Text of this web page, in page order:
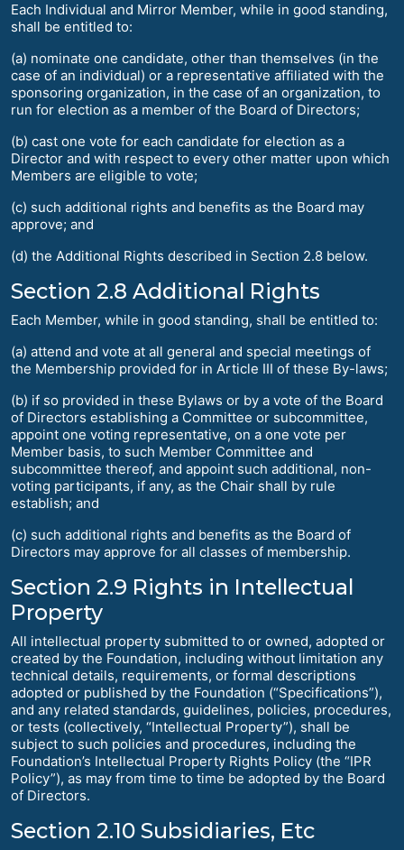
Each Individual and Mirror Member, while in good standing,
shall be entitled to:
(a) nominate one candidate, other than themselves (in the
case of an individual) or a representative affiliated with the
sponsoring organization, in the case of an organization, to
run for election as a member of the Board of Directors;
(b) cast one vote for each candidate for election as a
Director and with respect to every other matter upon which
Members are eligible to vote;
(c) such additional rights and benefits as the Board may
approve; and
(d) the Additional Rights described in Section 2.8 below.
Section 2.8 Additional Rights
Each Member, while in good standing, shall be entitled to:
(a) attend and vote at all general and special meetings of
the Membership provided for in Article III of these By-laws;
(b) if so provided in these Bylaws or by a vote of the Board
of Directors establishing a Committee or subcommittee,
appoint one voting representative, on a one vote per
Member basis, to such Member Committee and
subcommittee thereof, and appoint such additional, non-
voting participants, if any, as the Chair shall by rule
establish; and
(c) such additional rights and benefits as the Board of
Directors may approve for all classes of membership.
Section 2.9 Rights in Intellectual
Property
All intellectual property submitted to or owned, adopted or
created by the Foundation, including without limitation any
technical details, requirements, or formal descriptions
adopted or published by the Foundation (“Specifications”),
and any related standards, guidelines, policies, procedures,
or tests (collectively, “Intellectual Property”), shall be
subject to such policies and procedures, including the
Foundation’s Intellectual Property Rights Policy (the “IPR
Policy”), as may from time to time be adopted by the Board
of Directors.
Section 2.10 Subsidiaries, Etc